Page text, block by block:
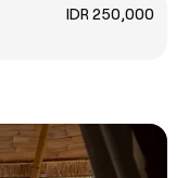
IDR 250,000